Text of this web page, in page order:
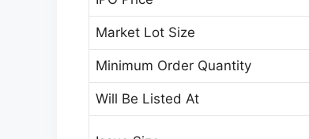
Market Lot Size
Minimum Order Quantity
Will Be Listed At